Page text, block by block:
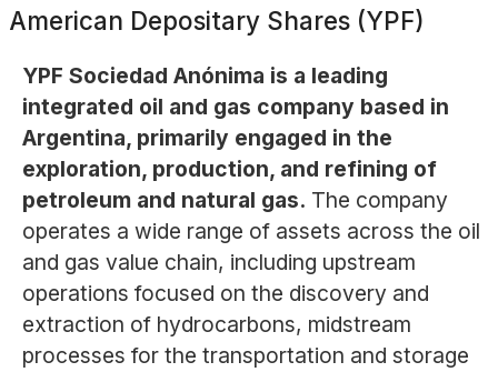
American Depositary Shares (YPF)
YPF Sociedad Anónima is a leading
integrated oil and gas company based in
Argentina, primarily engaged in the
exploration, production, and refining of
petroleum and natural gas. The company
operates a wide range of assets across the oil
and gas value chain, including upstream
operations focused on the discovery and
extraction of hydrocarbons, midstream
processes for the transportation and storage